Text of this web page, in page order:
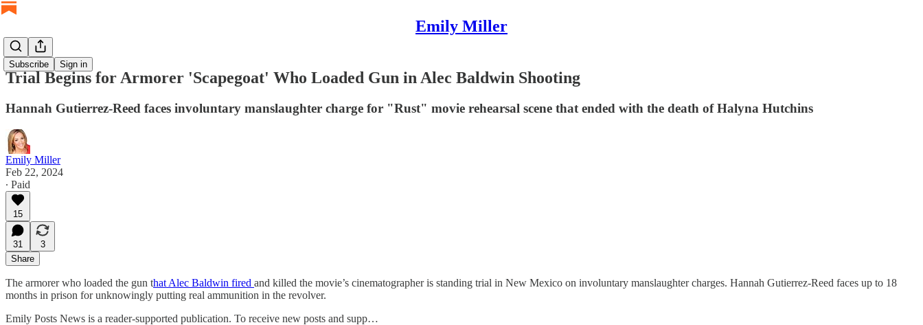
Emily Miller
Subscribe Sign in
Trial Begins for Armorer 'Scapegoat' Who Loaded Gun in Alec Baldwin Shooting
Hannah Gutierrez-Reed faces involuntary manslaughter charge for "Rust" movie rehearsal scene that ended with the death of Halyna Hutchins
Emily Miller
Feb 22, 2024
∙ Paid
15
31
3
Share
The armorer who loaded the gun that Alec Baldwin fired and killed the movie’s cinematographer is standing trial in New Mexico on involuntary manslaughter charges. Hannah Gutierrez-Reed faces up to 18
months in prison for unknowingly putting real ammunition in the revolver.
Emily Posts News is a reader-supported publication. To receive new posts and supp…